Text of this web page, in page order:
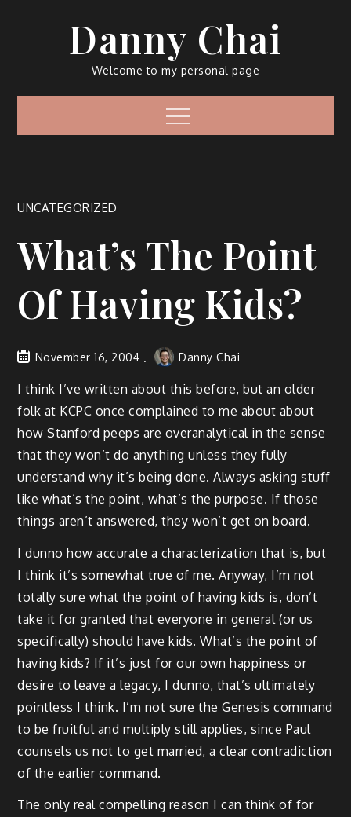
Danny Chai
Welcome to my personal page
Menu
UNCATEGORIZED
What’s The Point
Of Having Kids?
November 16, 2004 Danny Chai
I think I’ve written about this before, but an older
folk at KCPC once complained to me about about
how Stanford peeps are overanalytical in the sense
that they won’t do anything unless they fully
understand why it’s being done. Always asking stuff
like what’s the point, what’s the purpose. If those
things aren’t answered, they won’t get on board.
I dunno how accurate a characterization that is, but
I think it’s somewhat true of me. Anyway, I’m not
totally sure what the point of having kids is, don’t
take it for granted that everyone in general (or us
specifically) should have kids. What’s the point of
having kids? If it’s just for our own happiness or
desire to leave a legacy, I dunno, that’s ultimately
pointless I think. I’m not sure the Genesis command
to be fruitful and multiply still applies, since Paul
counsels us not to get married, a clear contradiction
of the earlier command.
The only real compelling reason I can think of for